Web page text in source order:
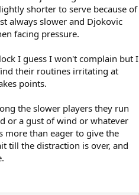
shorter to serve because of
always slower and Djokovic
facing pressure.
I guess I won't complain but I
their routines irritating at
points.
the slower players they run
or a gust of wind or whatever
more than eager to give the
till the distraction is over, and